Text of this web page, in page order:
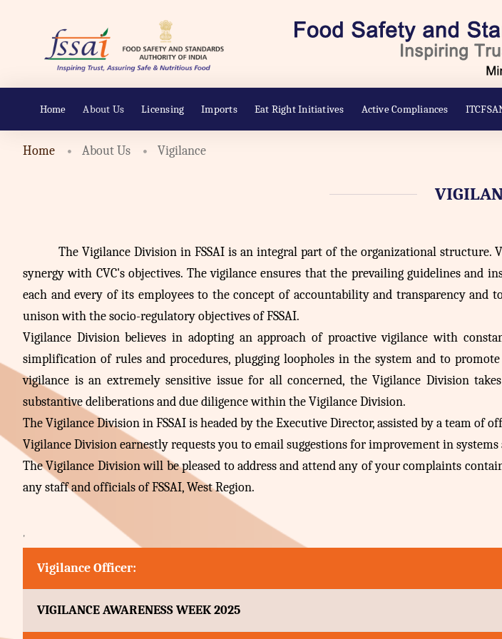
Home About Us Licensing Imports Eat Right Initiatives Active Compliances
Home About Us Vigilance
The Vigilance Division in FSSAI is an integral part of the organizational
synergy with CVC's objectives. The vigilance ensures that the prevailing guidelines
each and every of its employees to the concept of accountability and transparency
unison with the socio-regulatory objectives of FSSAI.
Vigilance Division believes in adopting an approach of proactive vigilance with
simplification of rules and procedures, plugging loopholes in the system and to
vigilance is an extremely sensitive issue for all concerned, the Vigilance Division
substantive deliberations and due diligence within the Vigilance Division.
The Vigilance Division in FSSAI is headed by the Executive Director, assisted by a team of
Vigilance Division earnestly requests you to email suggestions for improvement in
The Vigilance Division will be pleased to address and attend any of your complaints
any staff and officials of FSSAI, West Region.
'
Vigilance Officer:
VIGILANCE AWARENESS WEEK 2025